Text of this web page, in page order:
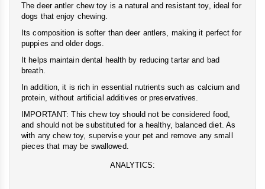
The deer antler chew toy is a natural and resistant toy, ideal for
dogs that enjoy chewing.
Its composition is softer than deer antlers, making it perfect for
puppies and older dogs.
It helps maintain dental health by reducing tartar and bad
breath.
In addition, it is rich in essential nutrients such as calcium and
protein, without artificial additives or preservatives.
IMPORTANT: This chew toy should not be considered food,
and should not be substituted for a healthy, balanced diet. As
with any chew toy, supervise your pet and remove any small
pieces that may be swallowed.
ANALYTICS: